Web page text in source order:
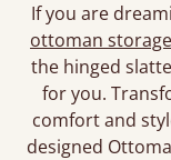
If you are
ottoman
the hinged
for you.
comfort and
designed